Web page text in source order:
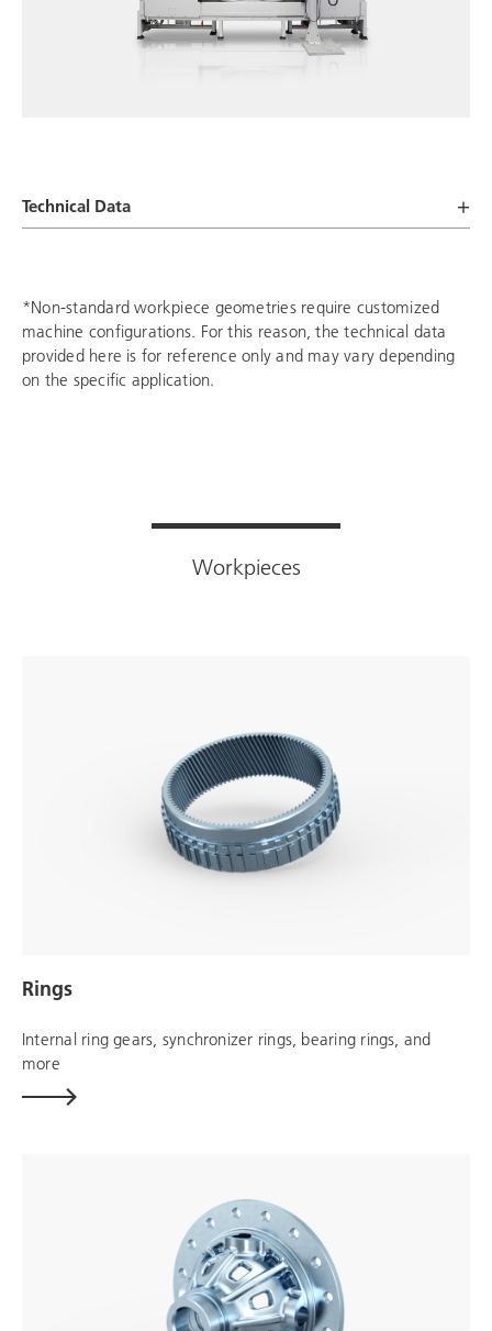
Technical Data
*Non-standard workpiece geometries require customized
machine configurations. For this reason, the technical data
provided here is for reference only and may vary depending
on the specific application.
Workpieces
Rings
Internal ring gears, synchronizer rings, bearing rings, and
more